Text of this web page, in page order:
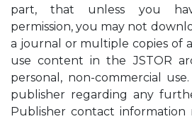
part, that unless you
permission, you may not
a journal or multiple copies of
use content in the JSTOR
personal, non-commercial
publisher regarding any
Publisher contact information